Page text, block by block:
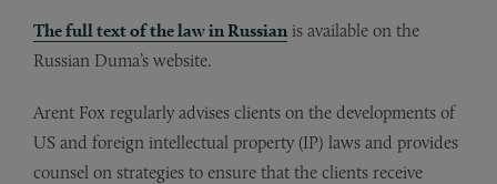
The full text of the law in Russian is available on the
Russian Duma’s website.
Arent Fox regularly advises clients on the developments of
US and foreign intellectual property (IP) laws and provides
counsel on strategies to ensure that the clients receive